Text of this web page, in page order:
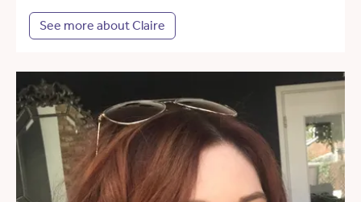
See more about Claire